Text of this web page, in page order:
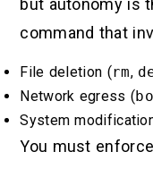
command that
File deletion (rm,
Network egress (
System
You must